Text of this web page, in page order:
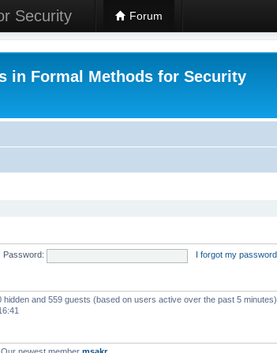
Security Forum
in Formal Methods for Security
Password: I forgot my password
hidden and 559 guests (based on users active over the past 5 minutes)
Our newest member msakr